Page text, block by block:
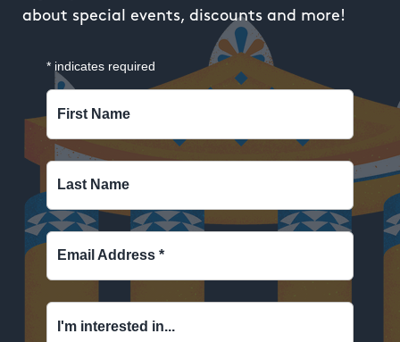
about special events, discounts and more!
* indicates required
First Name
Last Name
Email Address *
I'm interested in...